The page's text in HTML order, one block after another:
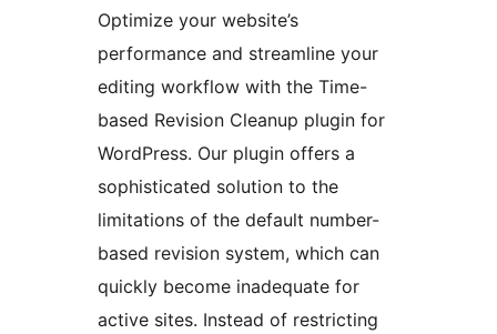
Optimize your website’s
performance and streamline your
editing workflow with the Time-
based Revision Cleanup plugin for
WordPress. Our plugin offers a
sophisticated solution to the
limitations of the default number-
based revision system, which can
quickly become inadequate for
active sites. Instead of restricting